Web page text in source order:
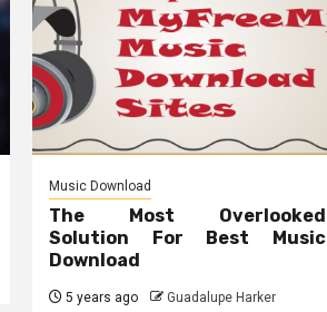
Music Download
The Most Overlooked
Solution For Best Music
Download
5 years ago Guadalupe Harker